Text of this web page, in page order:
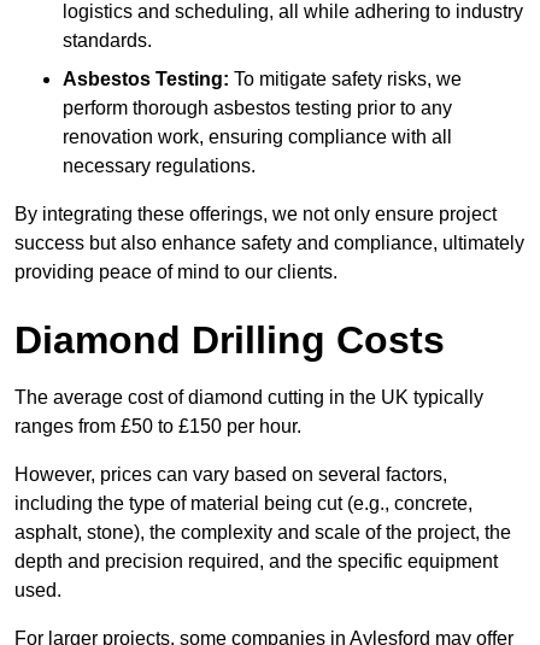
logistics and scheduling, all while adhering to industry
standards.
Asbestos Testing: To mitigate safety risks, we
perform thorough asbestos testing prior to any
renovation work, ensuring compliance with all
necessary regulations.
By integrating these offerings, we not only ensure project
success but also enhance safety and compliance, ultimately
providing peace of mind to our clients.
Diamond Drilling Costs
The average cost of diamond cutting in the UK typically
ranges from £50 to £150 per hour.
However, prices can vary based on several factors,
including the type of material being cut (e.g., concrete,
asphalt, stone), the complexity and scale of the project, the
depth and precision required, and the specific equipment
used.
For larger projects, some companies in Aylesford may offer